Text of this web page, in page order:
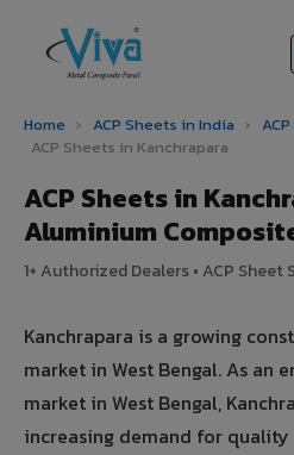
Home › ACP Sheets in India ›
ACP Sheets in Kanchrapara
ACP Sheets in
Aluminium
1+ Authorized Dealers • ACP Sheet
Kanchrapara is a growing
market in West Bengal. As an
market in West Bengal,
increasing demand for